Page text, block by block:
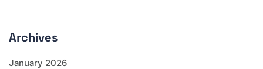
Archives
January 2026